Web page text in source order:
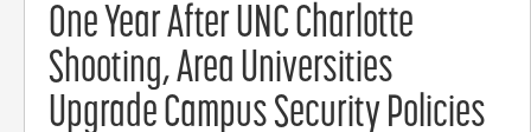
One Year After UNC Charlotte
Shooting, Area Universities
Upgrade Campus Security Policies